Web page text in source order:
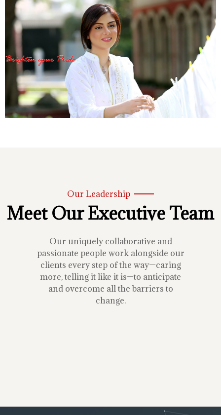
Our Leadership
Meet Our Executive Team
Our uniquely collaborative and
passionate people work alongside our
clients every step of the way—caring
more, telling it like it is—to anticipate
and overcome all the barriers to
change.